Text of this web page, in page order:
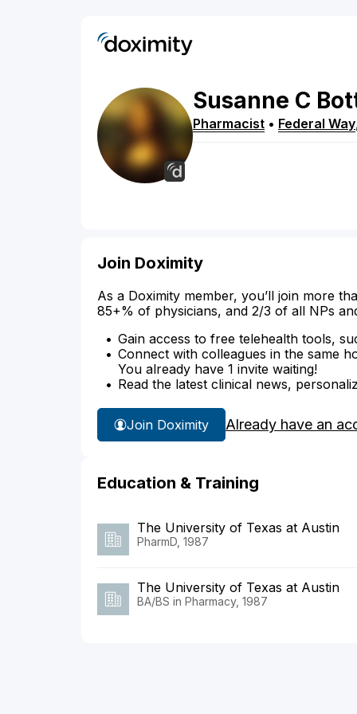
Susanne C
Pharmacist • Federal Way
Join Doximity
As a Doximity member, you’ll join more
85+% of physicians, and 2/3 of all NPs
Gain access to free telehealth tools,
Connect with colleagues in the same
You already have 1 invite waiting!
Read the latest clinical news,
Join Doximity Already have an
Education & Training
The University of Texas at Austin
PharmD, 1987
The University of Texas at Austin
BA/BS in Pharmacy, 1987